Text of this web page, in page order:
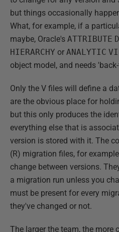
but things occasionally
What, for example, if a
maybe, Oracle's ATTRIBUTE
HIERARCHY or ANALYTIC
object model, and needs
Only the V files will define a
are the obvious place for
but this only produces the
everything else that is
version is stored with it. The
(R) migration files, for
change between versions.
a migration run unless you
must be present for every
they've changed or not.
The larger the team, the more